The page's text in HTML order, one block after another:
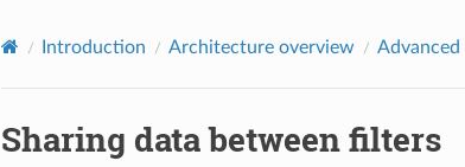
Introduction Architecture overview Advanced
Sharing data between filters